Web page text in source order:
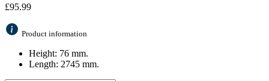
£95.99
Product information
Height: 76 mm.
Length: 2745 mm.